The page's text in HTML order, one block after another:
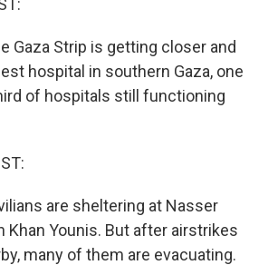
Gaza Strip is getting closer and
hospital in southern Gaza, one
of hospitals still functioning
are sheltering at Nasser
Khan Younis. But after airstrikes
many of them are evacuating.